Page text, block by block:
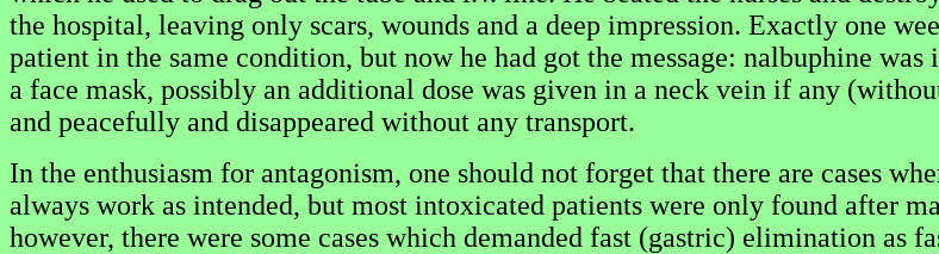
the hospital, leaving only scars, wounds and a deep impression. Exactly one
patient in the same condition, but now he had got the message: nalbuphine
a face mask, possibly an additional dose was given in a neck vein if any
and peacefully and disappeared without any transport.
In the enthusiasm for antagonism, one should not forget that there are cases
always work as intended, but most intoxicated patients were only found after
however, there were some cases which demanded fast (gastric) elimination as